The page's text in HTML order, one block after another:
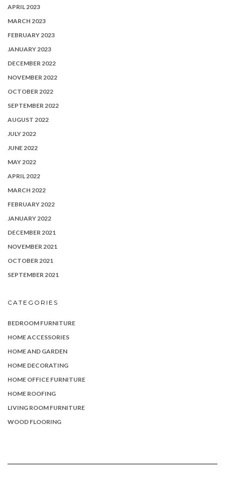
APRIL 2023
MARCH 2023
FEBRUARY 2023
JANUARY 2023
DECEMBER 2022
NOVEMBER 2022
OCTOBER 2022
SEPTEMBER 2022
AUGUST 2022
JULY 2022
JUNE 2022
MAY 2022
APRIL 2022
MARCH 2022
FEBRUARY 2022
JANUARY 2022
DECEMBER 2021
NOVEMBER 2021
OCTOBER 2021
SEPTEMBER 2021
CATEGORIES
BEDROOM FURNITURE
HOME ACCESSORIES
HOME AND GARDEN
HOME DECORATING
HOME OFFICE FURNITURE
HOME ROOFING
LIVING ROOM FURNITURE
WOOD FLOORING